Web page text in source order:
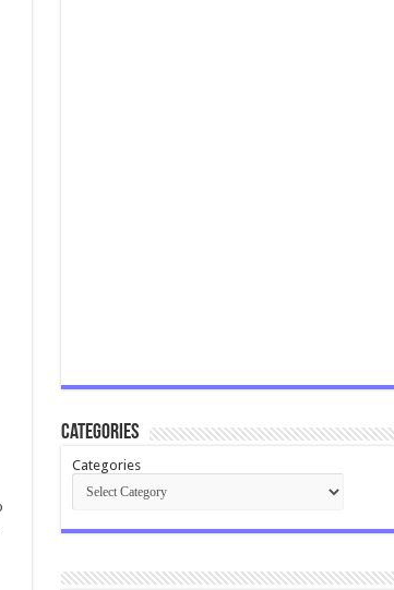
Categories
Categories